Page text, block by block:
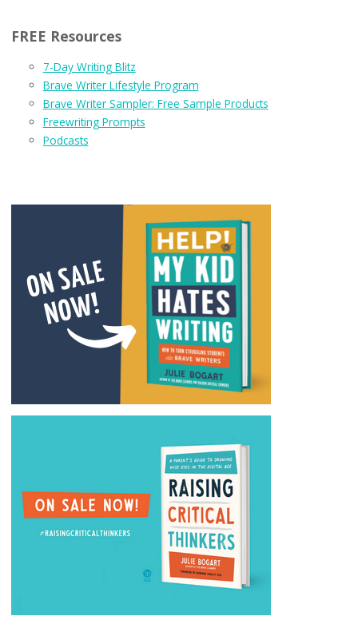
FREE Resources
7-Day Writing Blitz
Brave Writer Lifestyle Program
Brave Writer Sampler: Free Sample Products
Freewriting Prompts
Podcasts